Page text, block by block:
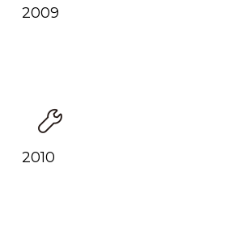
2009
2010